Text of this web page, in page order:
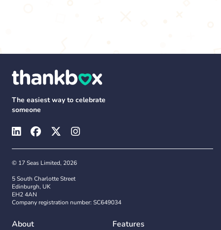
The easiest way to celebrate
someone
© 17 Seas Limited, 2026
5 South Charlotte Street
Edinburgh, UK
EH2 4AN
Company registration number: SC649034
About Features